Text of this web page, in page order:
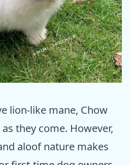
lion-like mane, Chow
they come. However,
aloof nature makes